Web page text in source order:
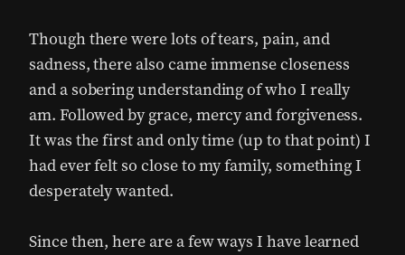
Though there were lots of tears, pain, and
sadness, there also came immense closeness
and a sobering understanding of who I really
am. Followed by grace, mercy and forgiveness.
It was the first and only time (up to that point) I
had ever felt so close to my family, something I
desperately wanted.
Since then, here are a few ways I have learned